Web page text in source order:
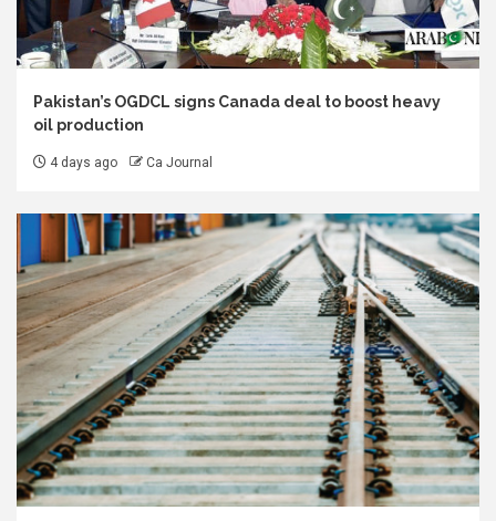
Pakistan’s OGDCL signs Canada deal to boost heavy
oil production
4 days ago Ca Journal